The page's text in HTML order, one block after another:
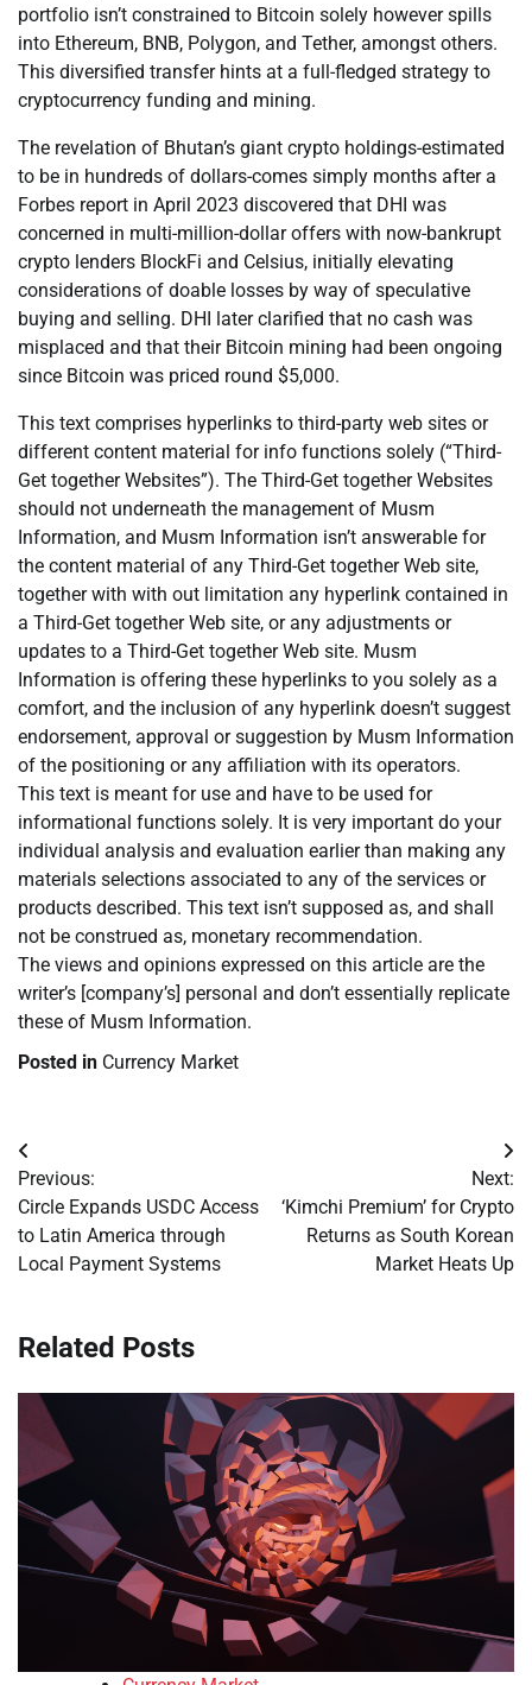
portfolio isn’t constrained to Bitcoin solely however spills
into Ethereum, BNB, Polygon, and Tether, amongst others.
This diversified transfer hints at a full-fledged strategy to
cryptocurrency funding and mining.
The revelation of Bhutan’s giant crypto holdings-estimated
to be in hundreds of dollars-comes simply months after a
Forbes report in April 2023 discovered that DHI was
concerned in multi-million-dollar offers with now-bankrupt
crypto lenders BlockFi and Celsius, initially elevating
considerations of doable losses by way of speculative
buying and selling. DHI later clarified that no cash was
misplaced and that their Bitcoin mining had been ongoing
since Bitcoin was priced round $5,000.
This text comprises hyperlinks to third-party web sites or
different content material for info functions solely (“Third-
Get together Websites”). The Third-Get together Websites
should not underneath the management of Musm
Information, and Musm Information isn’t answerable for
the content material of any Third-Get together Web site,
together with with out limitation any hyperlink contained in
a Third-Get together Web site, or any adjustments or
updates to a Third-Get together Web site. Musm
Information is offering these hyperlinks to you solely as a
comfort, and the inclusion of any hyperlink doesn’t suggest
endorsement, approval or suggestion by Musm Information
of the positioning or any affiliation with its operators.
This text is meant for use and have to be used for
informational functions solely. It is very important do your
individual analysis and evaluation earlier than making any
materials selections associated to any of the services or
products described. This text isn’t supposed as, and shall
not be construed as, monetary recommendation.
The views and opinions expressed on this article are the
writer’s [company’s] personal and don’t essentially replicate
these of Musm Information.
Posted in Currency Market
Post
navigation
Previous:
Circle Expands USDC Access
to Latin America through
Local Payment Systems
Next:
‘Kimchi Premium’ for Crypto
Returns as South Korean
Market Heats Up
Related Posts